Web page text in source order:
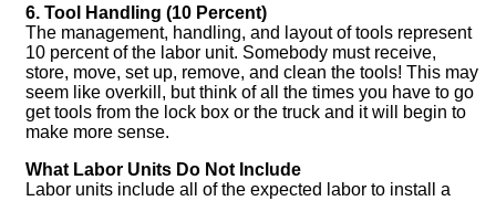
6. Tool Handling (10 Percent)
The management, handling, and layout of tools represent
10 percent of the labor unit. Somebody must receive,
store, move, set up, remove, and clean the tools! This may
seem like overkill, but think of all the times you have to go
get tools from the lock box or the truck and it will begin to
make more sense.
What Labor Units Do Not Include
Labor units include all of the expected labor to install a